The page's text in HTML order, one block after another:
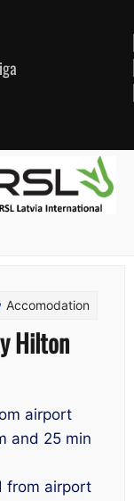
Accomodation
Hilton
airport
and 25 min
from airport